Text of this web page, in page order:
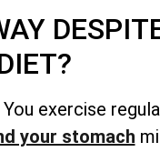
exercise
your stomach